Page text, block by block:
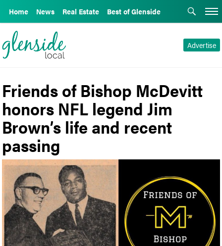
Home News Real Estate Best of Glenside
Advertise
Friends of Bishop McDevitt
honors NFL legend Jim
Brown’s life and recent
passing